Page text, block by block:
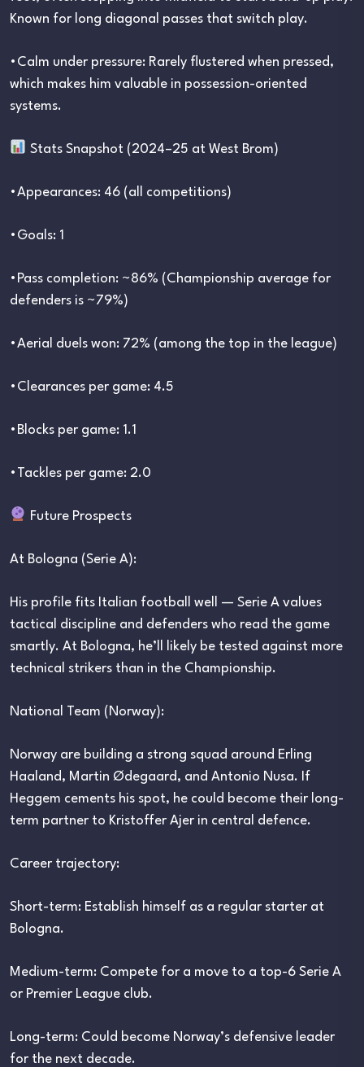
Known for long diagonal passes that switch play.
•Calm under pressure: Rarely flustered when pressed,
which makes him valuable in possession-oriented
systems.
Stats Snapshot (2024–25 at West Brom)
•Appearances: 46 (all competitions)
•Goals: 1
•Pass completion: ~86% (Championship average for
defenders is ~79%)
•Aerial duels won: 72% (among the top in the league)
•Clearances per game: 4.5
•Blocks per game: 1.1
•Tackles per game: 2.0
Future Prospects
At Bologna (Serie A):
His profile fits Italian football well — Serie A values
tactical discipline and defenders who read the game
smartly. At Bologna, he’ll likely be tested against more
technical strikers than in the Championship.
National Team (Norway):
Norway are building a strong squad around Erling
Haaland, Martin Ødegaard, and Antonio Nusa. If
Heggem cements his spot, he could become their long-
term partner to Kristoffer Ajer in central defence.
Career trajectory:
Short-term: Establish himself as a regular starter at
Bologna.
Medium-term: Compete for a move to a top-6 Serie A
or Premier League club.
Long-term: Could become Norway’s defensive leader
for the next decade.